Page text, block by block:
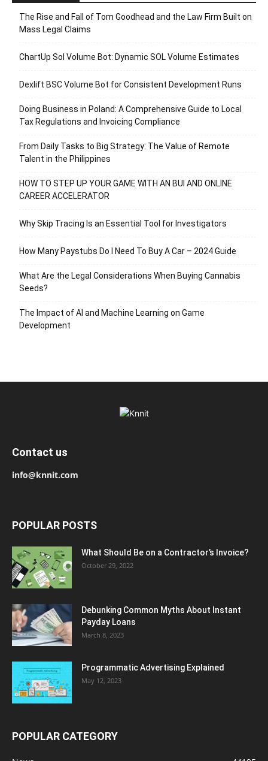
The Rise and Fall of Tom Goodhead and the Law Firm Built on
Mass Legal Claims
ChartUp Sol Volume Bot: Dynamic SOL Volume Estimates
Dexlift BSC Volume Bot for Consistent Development Runs
Doing Business in Poland: A Comprehensive Guide to Local
Tax Regulations and Invoicing Compliance
From Daily Tasks to Big Strategy: The Value of Remote
Talent in the Philippines
HOW TO STEP UP YOUR GAME WITH AN BUI AND ONLINE
CAREER ACCELERATOR
Why Skip Tracing Is an Essential Tool for Investigators
How Many Paystubs Do I Need To Buy A Car – 2024 Guide
What Are the Legal Considerations When Buying Cannabis
Seeds?
The Impact of AI and Machine Learning on Game
Development
Contact us
info@knnit.com
POPULAR POSTS
What Should Be on a Contractor’s Invoice?
October 29, 2022
Debunking Common Myths About Instant
Payday Loans
March 8, 2023
Programmatic Advertising Explained
May 12, 2023
POPULAR CATEGORY